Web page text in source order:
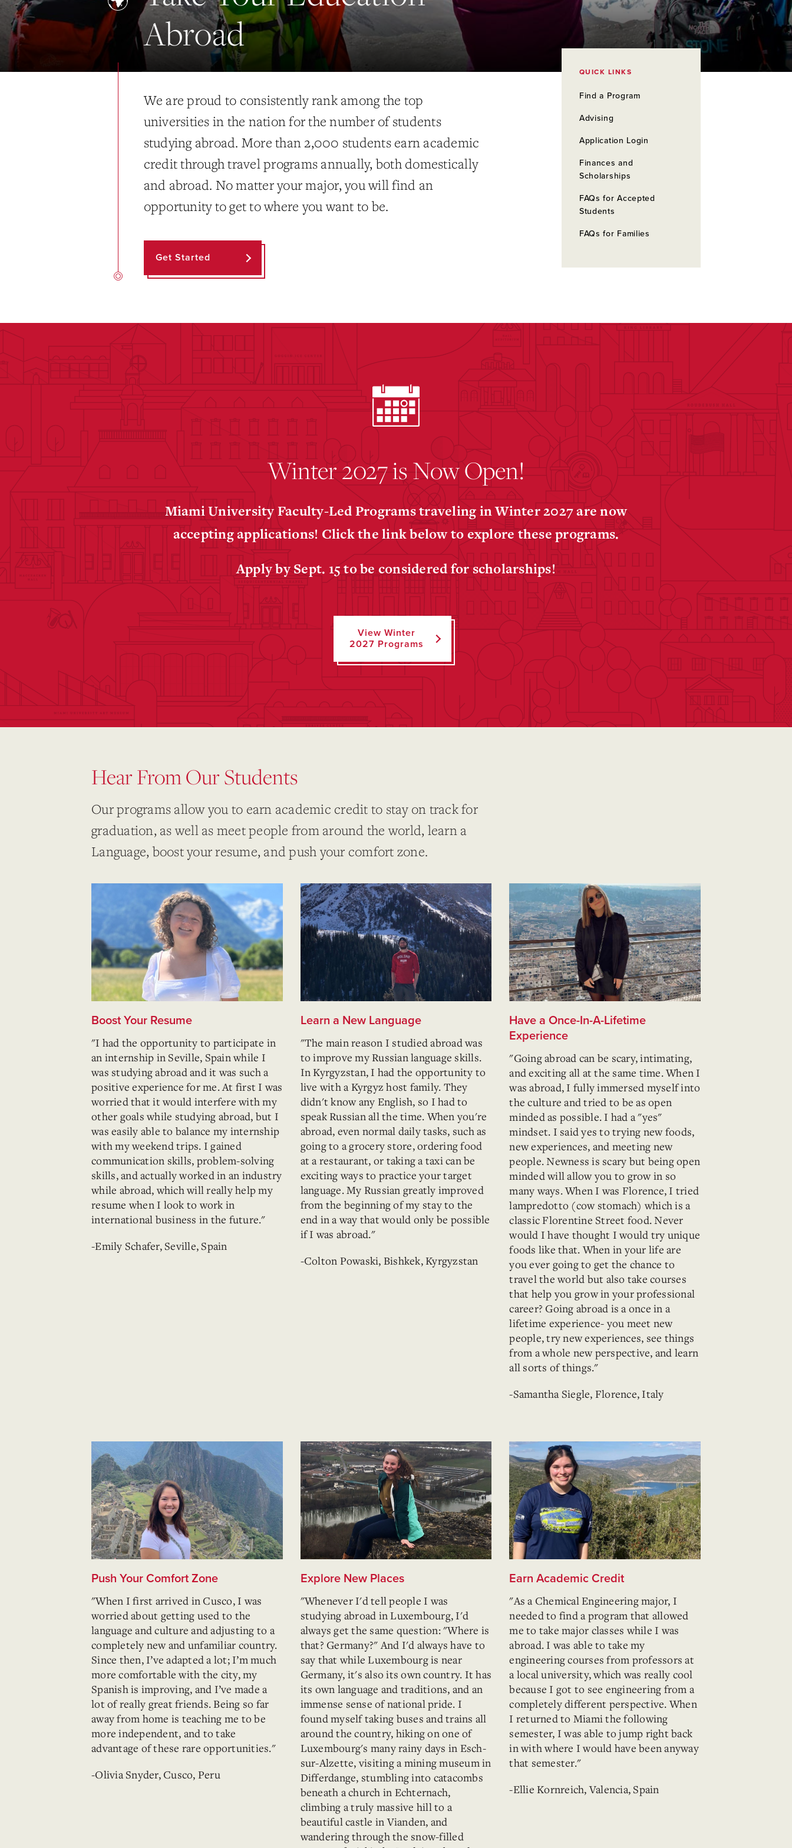
Abroad
We are proud to consistently rank among the top
universities in the nation for the number of students
studying abroad. More than 2,000 students earn academic
credit through travel programs annually, both domestically
and abroad. No matter your major, you will find an
opportunity to get to where you want to be.
Get Started
QUICK LINKS
Find a Program
Advising
Application Login
Finances and
Scholarships
FAQs for Accepted
Students
FAQs for Families
Winter 2027 is Now Open!
Miami University Faculty-Led Programs traveling in Winter 2027 are now
accepting applications! Click the link below to explore these programs.
Apply by Sept. 15 to be considered for scholarships!
View Winter
2027 Programs
Hear From Our Students
Our programs allow you to earn academic credit to stay on track for
graduation, as well as meet people from around the world, learn a
Language, boost your resume, and push your comfort zone.
Boost Your Resume
"I had the opportunity to participate in
an internship in Seville, Spain while I
was studying abroad and it was such a
positive experience for me. At first I was
worried that it would interfere with my
other goals while studying abroad, but I
was easily able to balance my internship
with my weekend trips. I gained
communication skills, problem-solving
skills, and actually worked in an industry
while abroad, which will really help my
resume when I look to work in
international business in the future."
-Emily Schafer, Seville, Spain
Learn a New Language
"The main reason I studied abroad was
to improve my Russian language skills.
In Kyrgyzstan, I had the opportunity to
live with a Kyrgyz host family. They
didn't know any English, so I had to
speak Russian all the time. When you're
abroad, even normal daily tasks, such as
going to a grocery store, ordering food
at a restaurant, or taking a taxi can be
exciting ways to practice your target
language. My Russian greatly improved
from the beginning of my stay to the
end in a way that would only be possible
if I was abroad."
-Colton Powaski, Bishkek, Kyrgyzstan
Have a Once-In-A-Lifetime
Experience
"Going abroad can be scary, intimating,
and exciting all at the same time. When I
was abroad, I fully immersed myself into
the culture and tried to be as open
minded as possible. I had a "yes"
mindset. I said yes to trying new foods,
new experiences, and meeting new
people. Newness is scary but being open
minded will allow you to grow in so
many ways. When I was Florence, I tried
lampredotto (cow stomach) which is a
classic Florentine Street food. Never
would I have thought I would try unique
foods like that. When in your life are
you ever going to get the chance to
travel the world but also take courses
that help you grow in your professional
career? Going abroad is a once in a
lifetime experience- you meet new
people, try new experiences, see things
from a whole new perspective, and learn
all sorts of things."
-Samantha Siegle, Florence, Italy
Push Your Comfort Zone
"When I first arrived in Cusco, I was
worried about getting used to the
language and culture and adjusting to a
completely new and unfamiliar country.
Since then, I’ve adapted a lot; I’m much
more comfortable with the city, my
Spanish is improving, and I’ve made a
lot of really great friends. Being so far
away from home is teaching me to be
more independent, and to take
advantage of these rare opportunities."
-Olivia Snyder, Cusco, Peru
Explore New Places
"Whenever I'd tell people I was
studying abroad in Luxembourg, I'd
always get the same question: "Where is
that? Germany?" And I'd always have to
say that while Luxembourg is near
Germany, it's also its own country. It has
its own language and traditions, and an
immense sense of national pride. I
found myself taking buses and trains all
around the country, hiking on one of
Luxembourg's many rainy days in Esch-
sur-Alzette, visiting a mining museum in
Differdange, stumbling into catacombs
beneath a church in Echternach,
climbing a truly massive hill to a
beautiful castle in Vianden, and
wandering through the snow-filled
Earn Academic Credit
"As a Chemical Engineering major, I
needed to find a program that allowed
me to take major classes while I was
abroad. I was able to take my
engineering courses from professors at
a local university, which was really cool
because I got to see engineering from a
completely different perspective. When
I returned to Miami the following
semester, I was able to jump right back
in with where I would have been anyway
that semester."
-Ellie Kornreich, Valencia, Spain